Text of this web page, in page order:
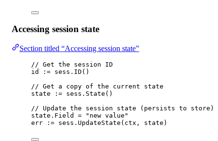
Accessing session state
Section titled “Accessing session state”
// Get the session ID
id
:= sess. ID ()
// Get a copy of the current state
state
:= sess. State ()
// Update the session state (persists to store)
state.Field =
"new value"
err
:= sess. UpdateState (ctx, state)